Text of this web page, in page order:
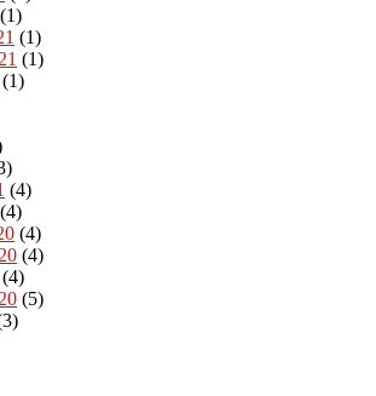
(1)
(1)
(1)
(1)
(4)
(4)
(4)
(4)
(4)
(5)